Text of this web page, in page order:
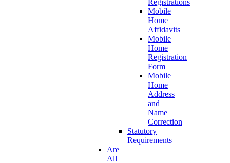
Registrations
Mobile
Home
Affidavits
Mobile
Home
Registration
Form
Mobile
Home
Address
and
Name
Correction
Statutory
Requirements
Are
All